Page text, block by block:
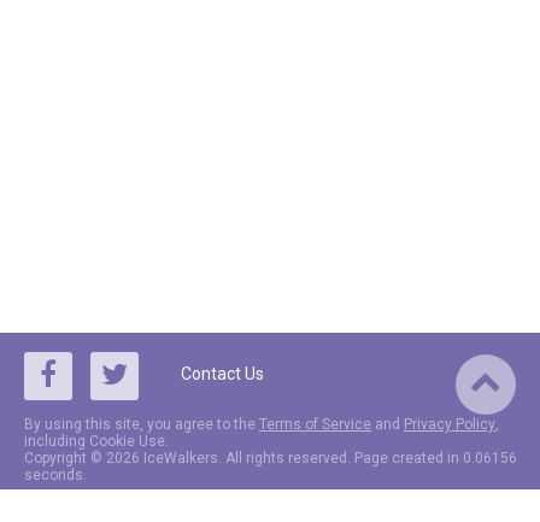
Contact Us
By using this site, you agree to the Terms of Service and Privacy Policy,
including Cookie Use.
Copyright © 2026 IceWalkers. All rights reserved. Page created in 0.06156
seconds.